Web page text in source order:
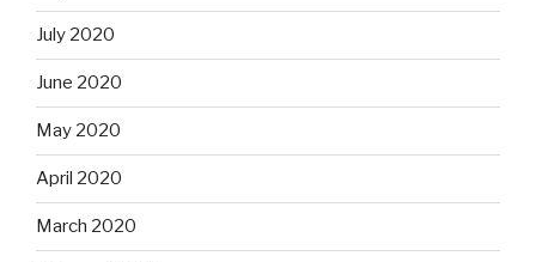
July 2020
June 2020
May 2020
April 2020
March 2020